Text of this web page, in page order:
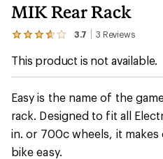
MIK Rear Rack
3.7 3 Reviews
View
3
an
average
rating
of
3.7
out
This product is not available.
Easy is the name of the
rack. Designed to fit all
in. or 700c wheels, it
bike easy.